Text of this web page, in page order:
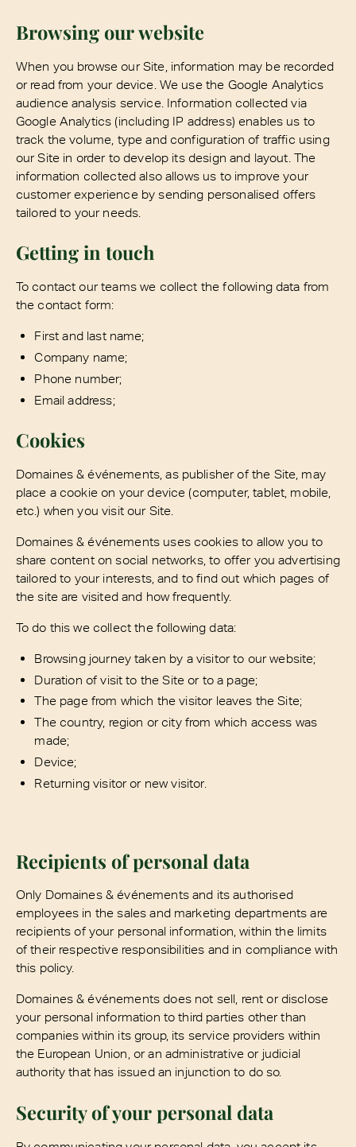
Browsing our website
When you browse our Site, information may be recorded
or read from your device. We use the Google Analytics
audience analysis service. Information collected via
Google Analytics (including IP address) enables us to
track the volume, type and configuration of traffic using
our Site in order to develop its design and layout. The
information collected also allows us to improve your
customer experience by sending personalised offers
tailored to your needs.
Getting in touch
To contact our teams we collect the following data from
the contact form:
First and last name;
Company name;
Phone number;
Email address;
Cookies
Domaines & événements, as publisher of the Site, may
place a cookie on your device (computer, tablet, mobile,
etc.) when you visit our Site.
Domaines & événements uses cookies to allow you to
share content on social networks, to offer you advertising
tailored to your interests, and to find out which pages of
the site are visited and how frequently.
To do this we collect the following data:
Browsing journey taken by a visitor to our website;
Duration of visit to the Site or to a page;
The page from which the visitor leaves the Site;
The country, region or city from which access was
made;
Device;
Returning visitor or new visitor.
Recipients of personal data
Only Domaines & événements and its authorised
employees in the sales and marketing departments are
recipients of your personal information, within the limits
of their respective responsibilities and in compliance with
this policy.
Domaines & événements does not sell, rent or disclose
your personal information to third parties other than
companies within its group, its service providers within
the European Union, or an administrative or judicial
authority that has issued an injunction to do so.
Security of your personal data